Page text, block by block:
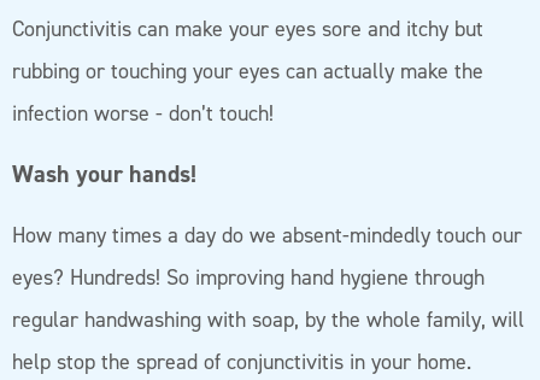
Conjunctivitis can make your eyes sore and itchy but
rubbing or touching your eyes can actually make the
infection worse - don’t touch!
Wash your hands!
How many times a day do we absent-mindedly touch our
eyes? Hundreds! So improving hand hygiene through
regular handwashing with soap, by the whole family, will
help stop the spread of conjunctivitis in your home.